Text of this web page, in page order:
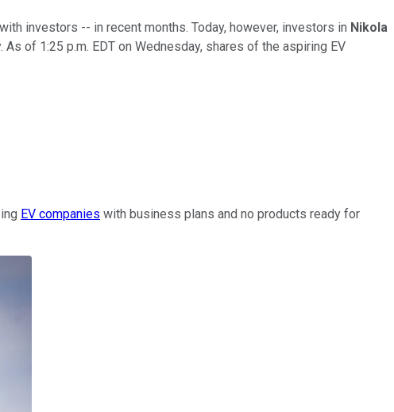
investors -- in recent months. Today, however, investors in Nikola
of 1:25 p.m. EDT on Wednesday, shares of the aspiring EV
EV companies with business plans and no products ready for